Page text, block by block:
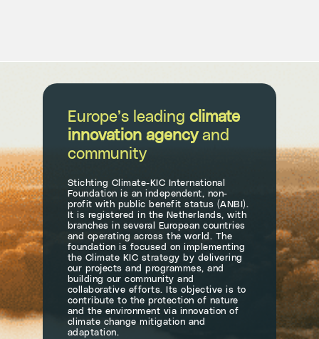
Europe’s leading climate
innovation agencyand
community
Stichting Climate-KIC International
Foundation is an independent, non-
profit with public benefit status (ANBI).
It is registered in the Netherlands, with
branches in several European countries
and operating across the world. The
foundation is focused on implementing
the Climate KIC strategy by delivering
our projects and programmes, and
building our community and
collaborative efforts. Its objective is to
contribute to the protection of nature
and the environment via innovation of
climate change mitigation and
adaptation.